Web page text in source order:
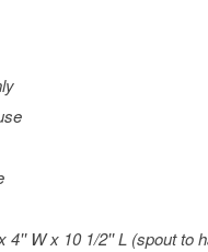
4'' W x 10 1/2'' L (spout to